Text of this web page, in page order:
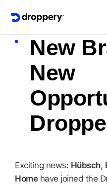
New
New
Exciting news: Hübsch,
Homehave joined the